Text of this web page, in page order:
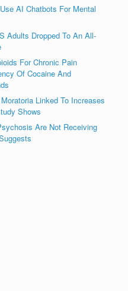
AI Chatbots For Mental
Adults Dropped To An All-
For Chronic Pain
Of Cocaine And
Linked To Increases
Shows
Are Not Receiving